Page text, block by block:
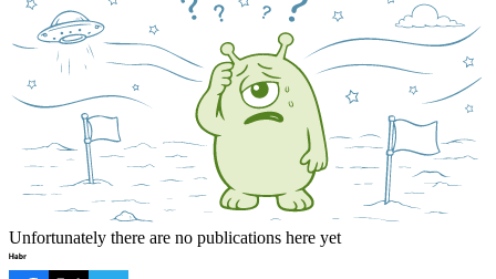
Unfortunately there are no publications here yet